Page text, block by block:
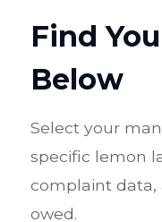
Find
Below
Select your
specific lemon
complaint data,
owed.